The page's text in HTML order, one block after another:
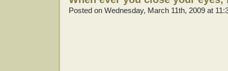
Posted on Wednesday, March 11th, 2009 at